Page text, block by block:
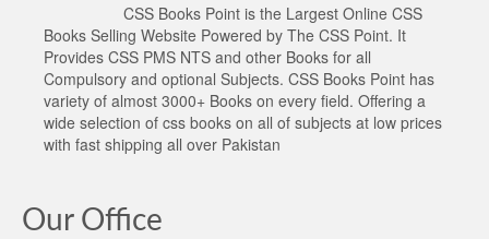
CSS Books Point is the Largest Online CSS
Books Selling Website Powered by The CSS Point. It
Provides CSS PMS NTS and other Books for all
Compulsory and optional Subjects. CSS Books Point has
variety of almost 3000+ Books on every field. Offering a
wide selection of css books on all of subjects at low prices
with fast shipping all over Pakistan
Our Office